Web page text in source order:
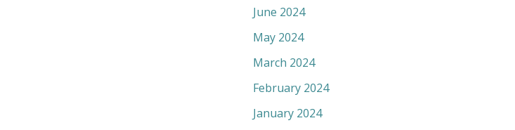
June 2024
May 2024
March 2024
February 2024
January 2024